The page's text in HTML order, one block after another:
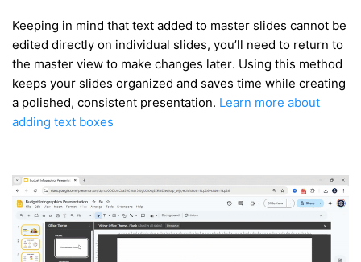
Keeping in mind that text added to master slides cannot be
edited directly on individual slides, you’ll need to return to
the master view to make changes later. Using this method
keeps your slides organized and saves time while creating
a polished, consistent presentation. Learn more about
adding text boxes